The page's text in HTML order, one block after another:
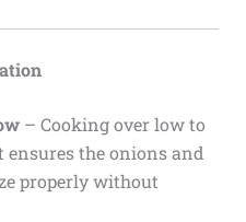
– Cooking over low to
the onions and
properly without